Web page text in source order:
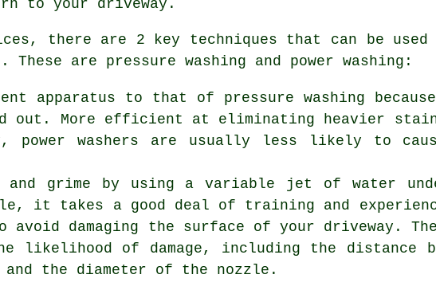
to your driveway.
, there are 2 key techniques that can be used
are pressure washing and power washing:
apparatus to that of pressure washing
out. More efficient at eliminating heavier
washers are usually less likely to
and grime by using a variable jet of water
it takes a good deal of training and
damaging the surface of your driveway.
likelihood of damage, including the distance
the diameter of the nozzle.